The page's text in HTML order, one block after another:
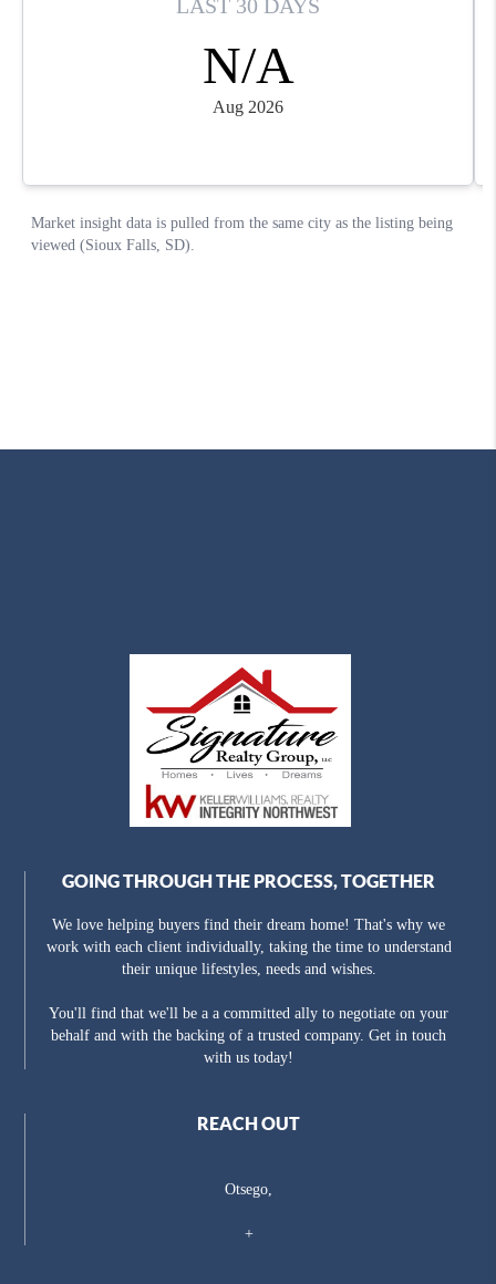
GOING THROUGH THE PROCESS, TOGETHER
We love helping buyers find their dream home! That's why we
work with each client individually, taking the time to understand
their unique lifestyles, needs and wishes.
You'll find that we'll be a a committed ally to negotiate on your
behalf and with the backing of a trusted company. Get in touch
with us today!
REACH OUT
Otsego,
+